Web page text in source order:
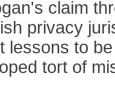
claim
privacy
lessons to
tort of